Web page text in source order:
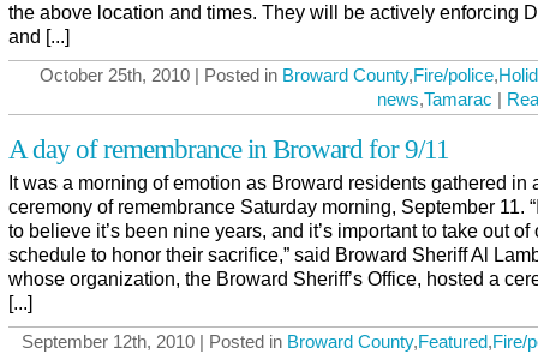
the above location and times. They will be actively enforcing
and [...]
October 25th, 2010 | Posted in Broward County,Fire/police,
news,Tamarac |
A day of remembrance in Broward for 9/11
It was a morning of emotion as Broward residents gathered in
ceremony of remembrance Saturday morning, September 11.
to believe it’s been nine years, and it’s important to take out of
schedule to honor their sacrifice,” said Broward Sheriff Al
whose organization, the Broward Sheriff’s Office, hosted a
[...]
September 12th, 2010 | Posted in Broward County,Featured,Fire/